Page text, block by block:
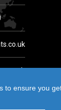
to ensure you